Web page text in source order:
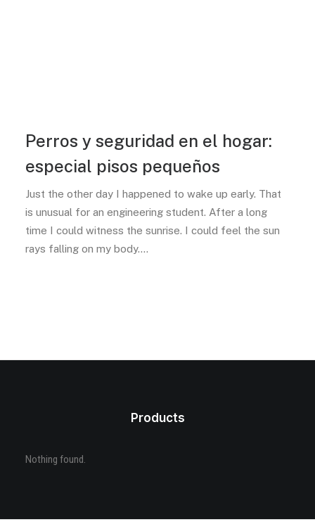
Perros y seguridad en el hogar:
especial pisos pequeños
Just the other day I happened to wake up early. That
is unusual for an engineering student. After a long
time I could witness the sunrise. I could feel the sun
rays falling on my body.…
Products
Nothing found.